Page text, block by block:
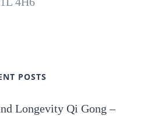
POSTS
Longevity Qi Gong –